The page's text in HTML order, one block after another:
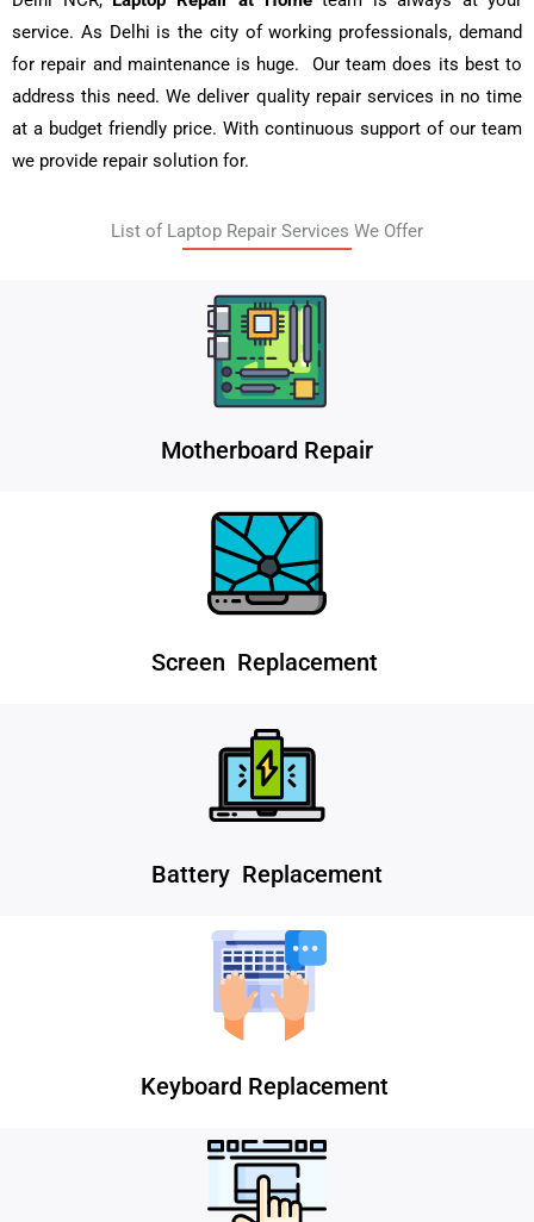
service. As Delhi is the city of working professionals, demand
for repair and maintenance is huge. Our team does its best to
address this need. We deliver quality repair services in no time
at a budget friendly price. With continuous support of our team
we provide repair solution for.
List of Laptop Repair Services We Offer
Motherboard Repair
Screen Replacement
Battery Replacement
Keyboard Replacement